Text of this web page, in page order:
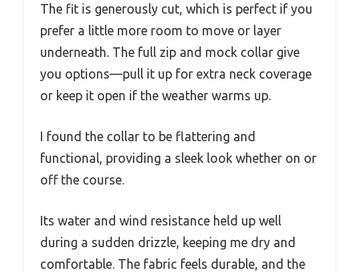
The fit is generously cut, which is perfect if you
prefer a little more room to move or layer
underneath. The full zip and mock collar give
you options—pull it up for extra neck coverage
or keep it open if the weather warms up.
I found the collar to be flattering and
functional, providing a sleek look whether on or
off the course.
Its water and wind resistance held up well
during a sudden drizzle, keeping me dry and
comfortable. The fabric feels durable, and the